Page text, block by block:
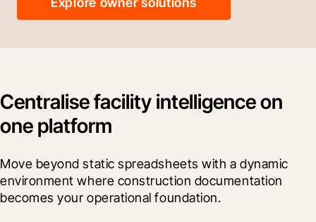
Centralise facility intelligence on
one platform
Move beyond static spreadsheets with a dynamic
environment where construction documentation
becomes your operational foundation.